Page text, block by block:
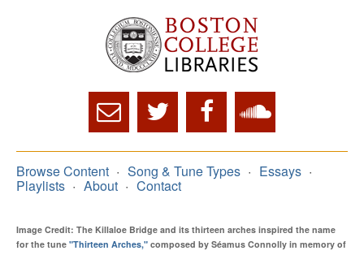
Browse Content Song & Tune Types Essays
Playlists About Contact
Image Credit: The Killaloe Bridge and its thirteen arches inspired the name
for the tune "Thirteen Arches," composed by Séamus Connolly in memory of